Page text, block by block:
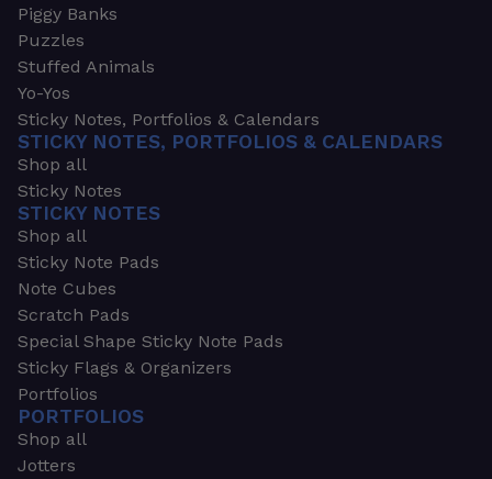
Piggy Banks
Puzzles
Stuffed Animals
Yo-Yos
Sticky Notes, Portfolios & Calendars
STICKY NOTES, PORTFOLIOS & CALENDARS
Shop all
Sticky Notes
STICKY NOTES
Shop all
Sticky Note Pads
Note Cubes
Scratch Pads
Special Shape Sticky Note Pads
Sticky Flags & Organizers
Portfolios
PORTFOLIOS
Shop all
Jotters